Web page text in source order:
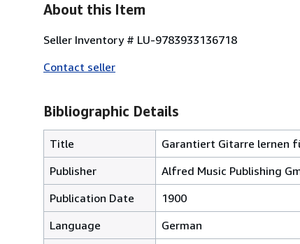
About this Item
Seller Inventory # LU-9783933136718
Contact seller
Bibliographic Details
Title
Garantiert Gitarre lernen
Publisher
Alfred Music Publishing
Publication Date
1900
Language
German